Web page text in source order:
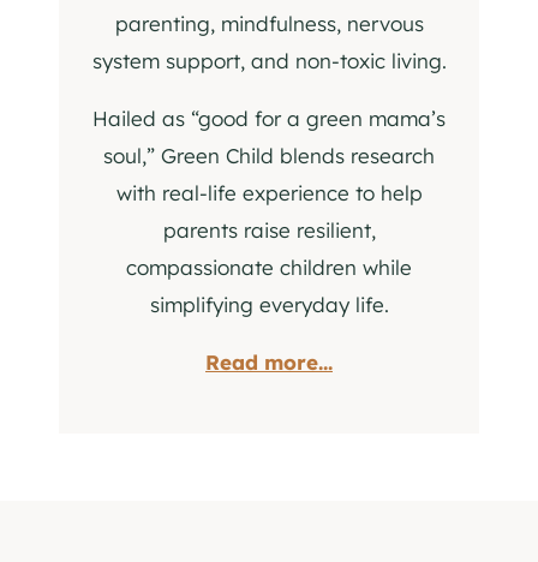
parenting, mindfulness, nervous
system support, and non-toxic living.
Hailed as “good for a green mama’s
soul,” Green Child blends research
with real-life experience to help
parents raise resilient,
compassionate children while
simplifying everyday life.
Read more...